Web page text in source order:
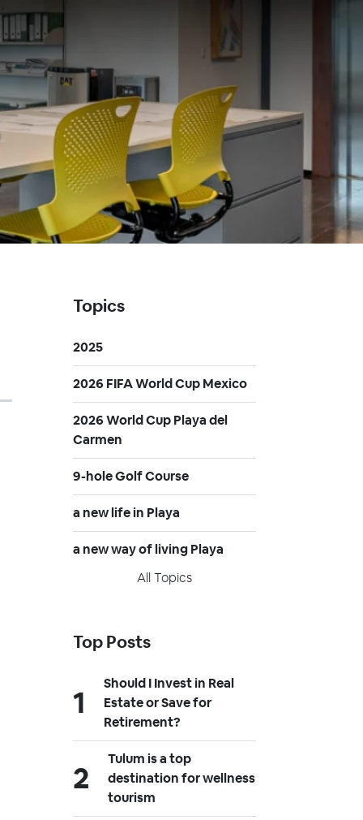
Topics
2025
2026 FIFA World Cup Mexico
2026 World Cup Playa del
Carmen
9-hole Golf Course
a new life in Playa
a new way of living Playa
All Topics
Top Posts
Should I Invest in Real
Estate or Save for
Retirement?
Tulum is a top
destination for wellness
tourism